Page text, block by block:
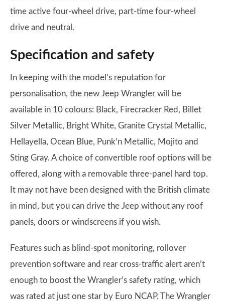
time active four-wheel drive, part-time four-wheel
drive and neutral.
Specification and safety
In keeping with the model’s reputation for
personalisation, the new Jeep Wrangler will be
available in 10 colours: Black, Firecracker Red, Billet
Silver Metallic, Bright White, Granite Crystal Metallic,
Hellayella, Ocean Blue, Punk’n Metallic, Mojito and
Sting Gray. A choice of convertible roof options will be
offered, along with a removable three-panel hard top.
It may not have been designed with the British climate
in mind, but you can drive the Jeep without any roof
panels, doors or windscreens if you wish.
Features such as blind-spot monitoring, rollover
prevention software and rear cross-traffic alert aren’t
enough to boost the Wrangler’s safety rating, which
was rated at just one star by Euro NCAP. The Wrangler